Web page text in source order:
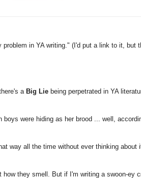
in YA writing." (I'd put a link to it, but
a Big Lie being perpetrated in YA
were hiding as her brood ... well,
way all the time without ever thinking about
they smell. But if I'm writing a swoon-ey